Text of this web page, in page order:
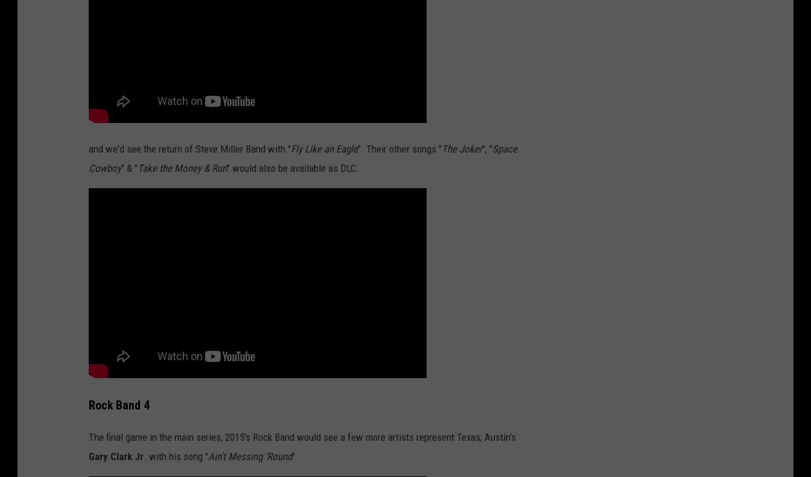
and we'd see the return of Steve Miller Band with "Fly Like an Eagle". Their other songs " The Joker", "Space
Cowboy" & " Take the Money & Run" would also be available as DLC.
Rock Band 4
The final game in the main series, 2015's Rock Band would see a few more artists represent Texas; Austin's
Gary Clark Jr. with his song "Ain't Messing 'Round"